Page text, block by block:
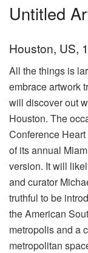
Untitled
Houston, US,
All the things is
embrace artwork
will discover out
Houston. The
Conference
of its annual
version. It will
and curator
truthful to be
the American
metropolis and a
metropolitan